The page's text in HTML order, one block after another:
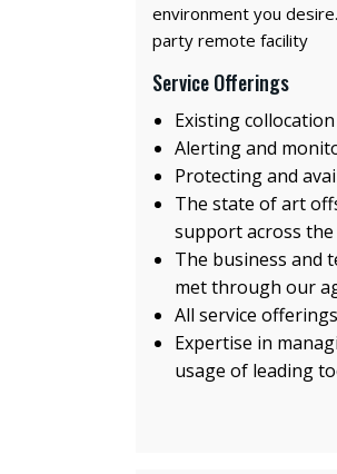
environment you
party remote facility
Service Offerings
Existing
Alerting and
Protecting and
The state of art
support across the
The business and
met through our
All service
Expertise in
usage of leading